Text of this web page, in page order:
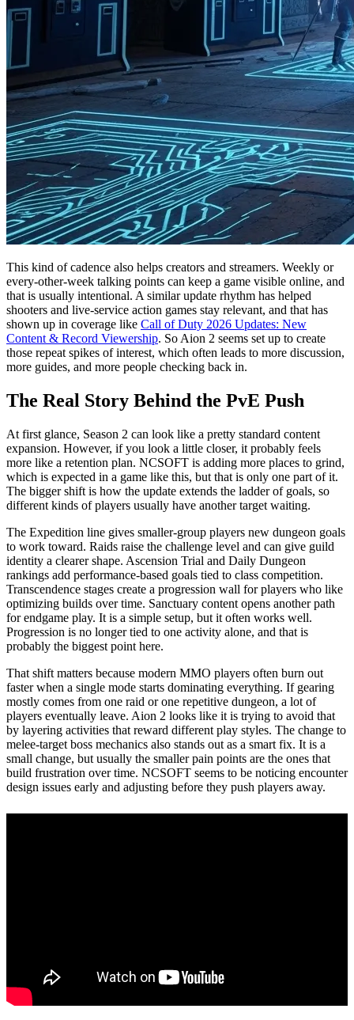
This kind of cadence also helps creators and streamers. Weekly or
every-other-week talking points can keep a game visible online, and
that is usually intentional. A similar update rhythm has helped
shooters and live-service action games stay relevant, and that has
shown up in coverage like Call of Duty 2026 Updates: New
Content & Record Viewership. So Aion 2 seems set up to create
those repeat spikes of interest, which often leads to more discussion,
more guides, and more people checking back in.
The Real Story Behind the PvE Push
At first glance, Season 2 can look like a pretty standard content
expansion. However, if you look a little closer, it probably feels
more like a retention plan. NCSOFT is adding more places to grind,
which is expected in a game like this, but that is only one part of it.
The bigger shift is how the update extends the ladder of goals, so
different kinds of players usually have another target waiting.
The Expedition line gives smaller-group players new dungeon goals
to work toward. Raids raise the challenge level and can give guild
identity a clearer shape. Ascension Trial and Daily Dungeon
rankings add performance-based goals tied to class competition.
Transcendence stages create a progression wall for players who like
optimizing builds over time. Sanctuary content opens another path
for endgame play. It is a simple setup, but it often works well.
Progression is no longer tied to one activity alone, and that is
probably the biggest point here.
That shift matters because modern MMO players often burn out
faster when a single mode starts dominating everything. If gearing
mostly comes from one raid or one repetitive dungeon, a lot of
players eventually leave. Aion 2 looks like it is trying to avoid that
by layering activities that reward different play styles. The change to
melee-target boss mechanics also stands out as a smart fix. It is a
small change, but usually the smaller pain points are the ones that
build frustration over time. NCSOFT seems to be noticing encounter
design issues early and adjusting before they push players away.